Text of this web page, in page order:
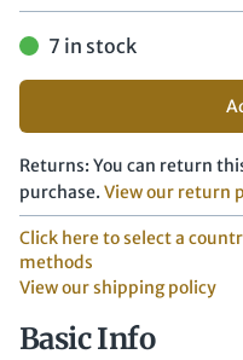
7 in stock
Returns: You can return
purchase. View our return
Click here to select a
methods
View our shipping policy
Basic Info